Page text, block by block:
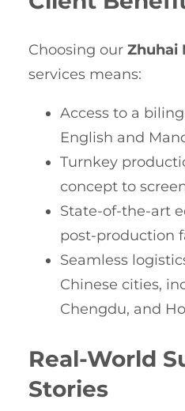
Choosing our Zhuhai
services means:
Access to a
English and
Turnkey
concept to
State-of-the-art
post-production
Seamless
Chinese cities,
Chengdu, and
Real-World
Stories